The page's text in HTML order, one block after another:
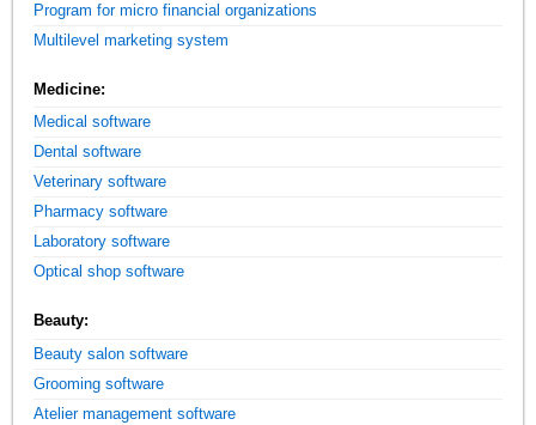
Program for micro financial organizations
Multilevel marketing system
Medicine:
Medical software
Dental software
Veterinary software
Pharmacy software
Laboratory software
Optical shop software
Beauty:
Beauty salon software
Grooming software
Atelier management software